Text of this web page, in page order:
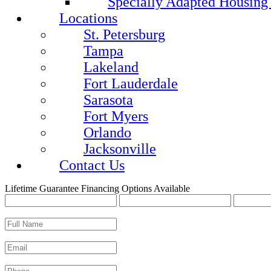
Locations
St. Petersburg
Tampa
Lakeland
Fort Lauderdale
Sarasota
Fort Myers
Orlando
Jacksonville
Contact Us
Lifetime Guarantee Financing Options Available